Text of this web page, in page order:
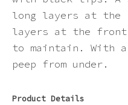
Purple
long layers at the
layers at the front
to maintain.
peep from under.
Product Details